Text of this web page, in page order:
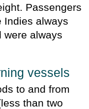
Passengers
Indies always
were always
vessels
to and from
than two